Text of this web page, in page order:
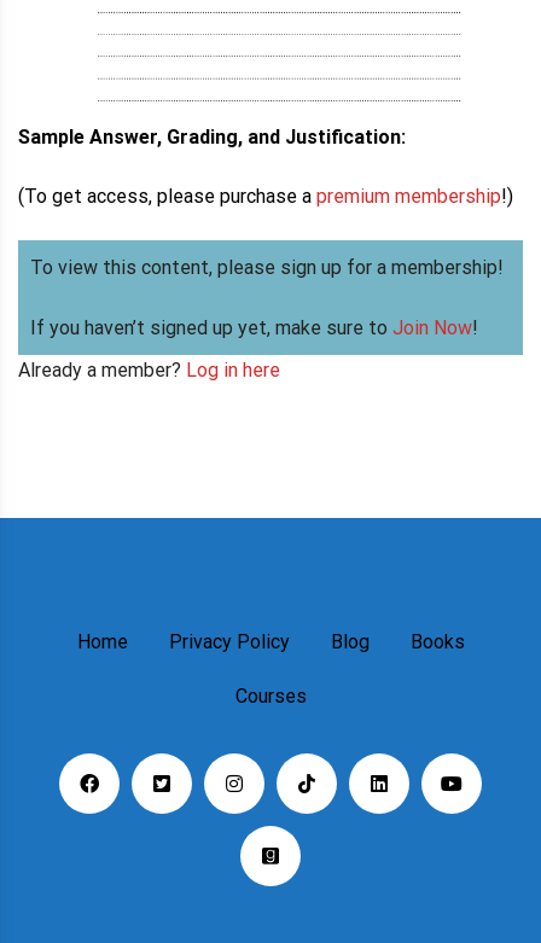
Sample Answer, Grading, and Justification:
(To get access, please purchase a premium membership!)
To view this content, please sign up for a membership!
If you haven’t signed up yet, make sure to Join Now!
Already a member? Log in here
Home Privacy Policy Blog Books
Courses